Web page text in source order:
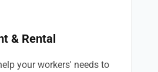
& Rental
your workers' needs to